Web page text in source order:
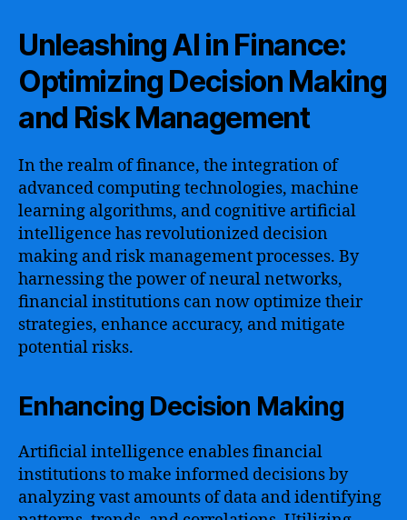
Unleashing AI in Finance:
Optimizing Decision Making
and Risk Management
In the realm of finance, the integration of
advanced computing technologies, machine
learning algorithms, and cognitive artificial
intelligence has revolutionized decision
making and risk management processes. By
harnessing the power of neural networks,
financial institutions can now optimize their
strategies, enhance accuracy, and mitigate
potential risks.
Enhancing Decision Making
Artificial intelligence enables financial
institutions to make informed decisions by
analyzing vast amounts of data and identifying